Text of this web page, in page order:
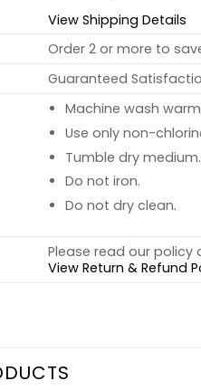
View Shipping Details
Order 2 or more to
Guaranteed
Machine wash
Use only non-
Tumble dry medium.
Do not iron.
Do not dry clean.
Please read our policy
View Return & Refund